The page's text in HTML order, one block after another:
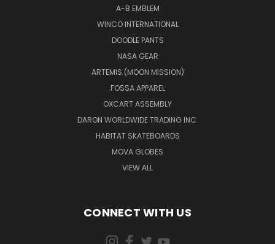
A-B EMBLEM
WINCO INTERNATIONAL
DOODLE PANTS
NASA GEAR
ARTEMIS (MOON MISSION)
FOSSA APPAREL
OXCART ASSEMBLY
DARON WORLDWIDE TRADING INC.
HABITAT SKATEBOARDS
MOVA GLOBES
VIEW ALL
CONNECT WITH US